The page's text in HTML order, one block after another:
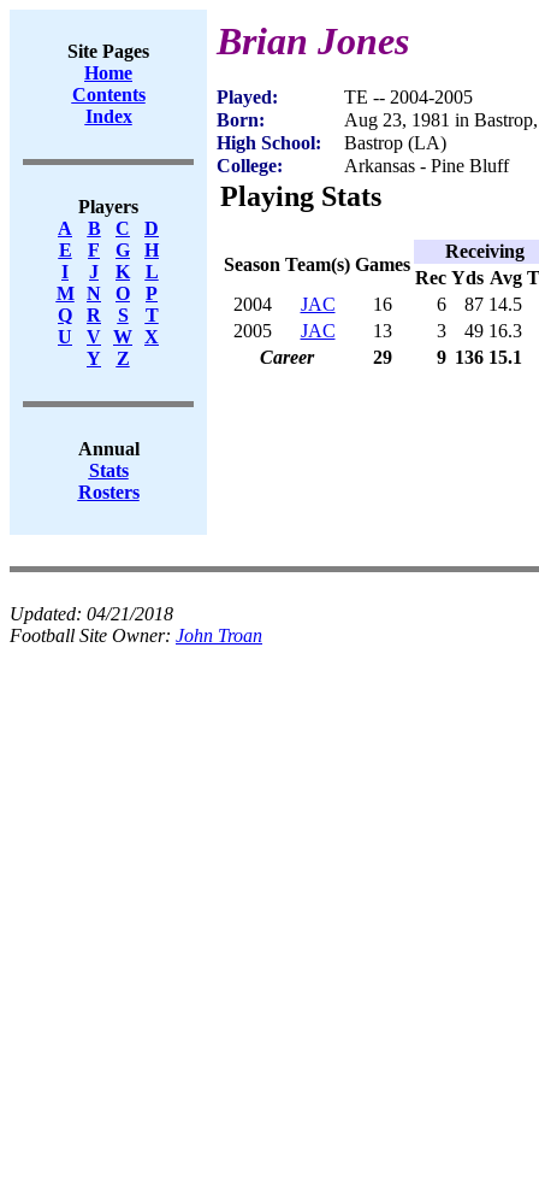
Site Pages
Home
Contents
Index
Players
A
B C
D
E
F G
H
I
J K
L
M
N O
P
Q
R S
T
U
V W X
Y
Z
Annual
Stats
Rosters
Brian Jones
Played:
TE -- 2004-2005
Born:
Aug 23, 1981 in
High School:
Bastrop (LA)
College:
Arkansas - Pine Bluff
Playing Stats
Season Team(s) Games
Receiving
Rec Yds Avg
2004
JAC 16 6 87 14.5
2005
JAC 13 3 49 16.3
Career
29 9 136 15.1
Updated: 04/21/2018
Football Site Owner: John Troan